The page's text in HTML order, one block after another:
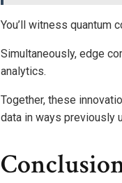
You’ll witness quantum
Simultaneously, edge
analytics.
Together, these
data in ways previously